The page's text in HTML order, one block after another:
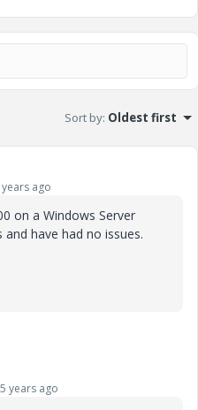
Sort by: Oldest first
ago
on a Windows Server
have had no issues.
years ago